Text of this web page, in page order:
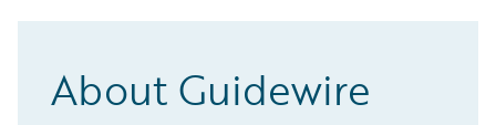
About Guidewire